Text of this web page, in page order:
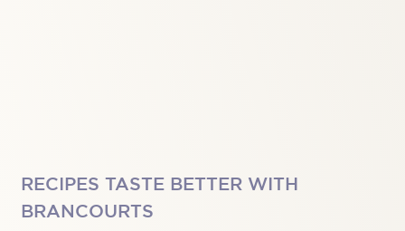
RECIPES TASTE BETTER WITH
BRANCOURTS